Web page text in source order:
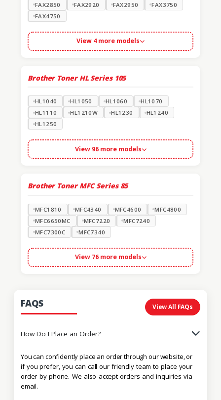
FAX2850
FAX2920 FAX2950
FAX3750
FAX4750
View 4 more models
Brother Toner HL Series 105
HL1040 HL1050 HL1060
HL1070
HL1110
HL1210W HL1230
HL1240
HL1250
View 96 more models
Brother Toner MFC Series 85
MFC1810 MFC4340 MFC4600
MFC4800
MFC6650MC
MFC7220
MFC7240
MFC7300C
MFC7340
View 76 more models
FAQS View All FAQs
How Do I Place an Order?
You can confidently place an order through our website, or
if you prefer, you can call our friendly team to place your
order by phone. We also accept orders and inquiries via
email.